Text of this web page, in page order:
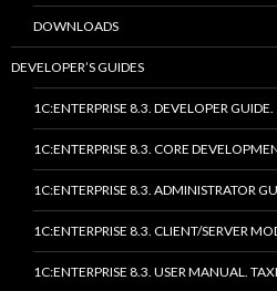
DOWNLOADS
DEVELOPER’S GUIDES
1C:ENTERPRISE 8.3. DEVELOPER GUIDE.
1C:ENTERPRISE 8.3. CORE
1C:ENTERPRISE 8.3. ADMINISTRATOR
1C:ENTERPRISE 8.3. CLIENT/SERVER
1C:ENTERPRISE 8.3. USER MANUAL.